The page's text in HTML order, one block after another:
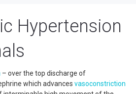
Hypertension
– over the top discharge of
which advances vasoconstriction